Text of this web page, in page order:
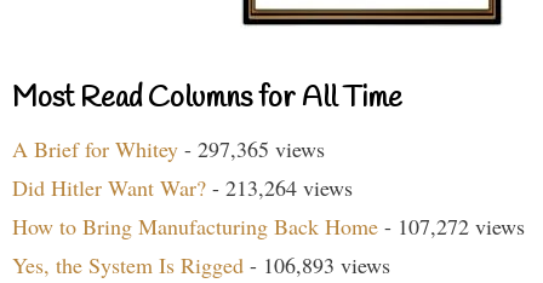
Most Read Columns for All Time
A Brief for Whitey - 297,365 views
Did Hitler Want War? - 213,264 views
How to Bring Manufacturing Back Home - 107,272 views
Yes, the System Is Rigged - 106,893 views